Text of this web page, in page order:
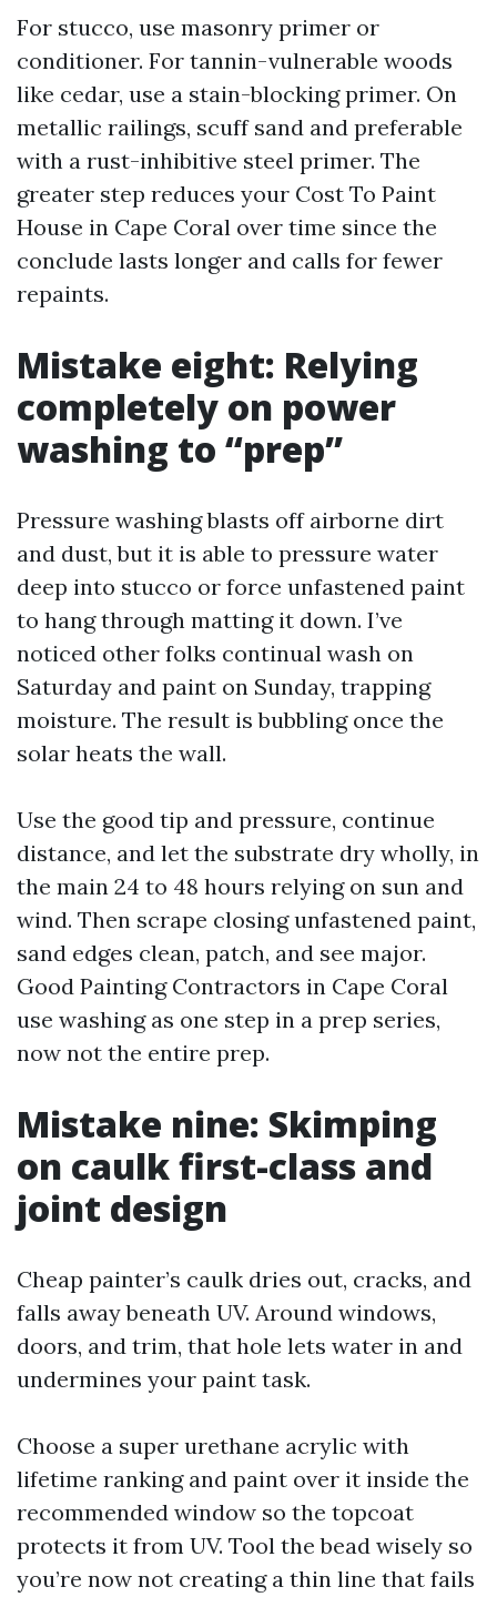
For stucco, use masonry primer or
conditioner. For tannin-vulnerable woods
like cedar, use a stain-blocking primer. On
metallic railings, scuff sand and preferable
with a rust-inhibitive steel primer. The
greater step reduces your Cost To Paint
House in Cape Coral over time since the
conclude lasts longer and calls for fewer
repaints.
Mistake eight: Relying
completely on power
washing to “prep”
Pressure washing blasts off airborne dirt
and dust, but it is able to pressure water
deep into stucco or force unfastened paint
to hang through matting it down. I’ve
noticed other folks continual wash on
Saturday and paint on Sunday, trapping
moisture. The result is bubbling once the
solar heats the wall.
Use the good tip and pressure, continue
distance, and let the substrate dry wholly, in
the main 24 to 48 hours relying on sun and
wind. Then scrape closing unfastened paint,
sand edges clean, patch, and see major.
Good Painting Contractors in Cape Coral
use washing as one step in a prep series,
now not the entire prep.
Mistake nine: Skimping
on caulk first-class and
joint design
Cheap painter’s caulk dries out, cracks, and
falls away beneath UV. Around windows,
doors, and trim, that hole lets water in and
undermines your paint task.
Choose a super urethane acrylic with
lifetime ranking and paint over it inside the
recommended window so the topcoat
protects it from UV. Tool the bead wisely so
you’re now not creating a thin line that fails